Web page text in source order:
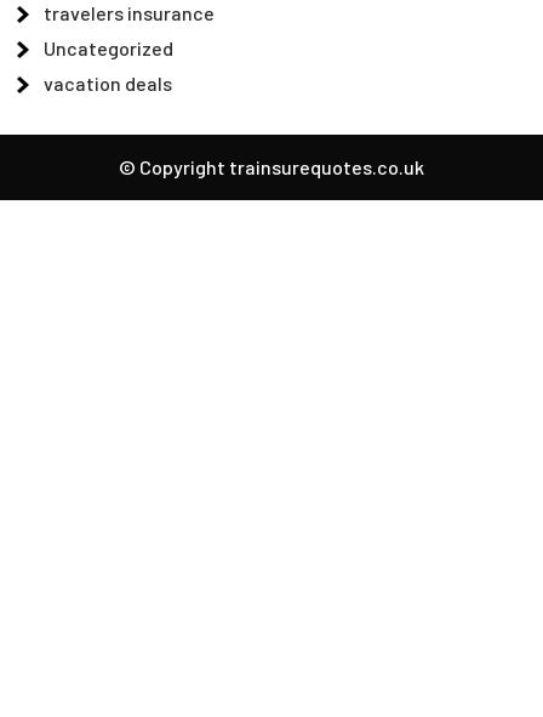
travelers insurance
Uncategorized
vacation deals
© Copyright trainsurequotes.co.uk